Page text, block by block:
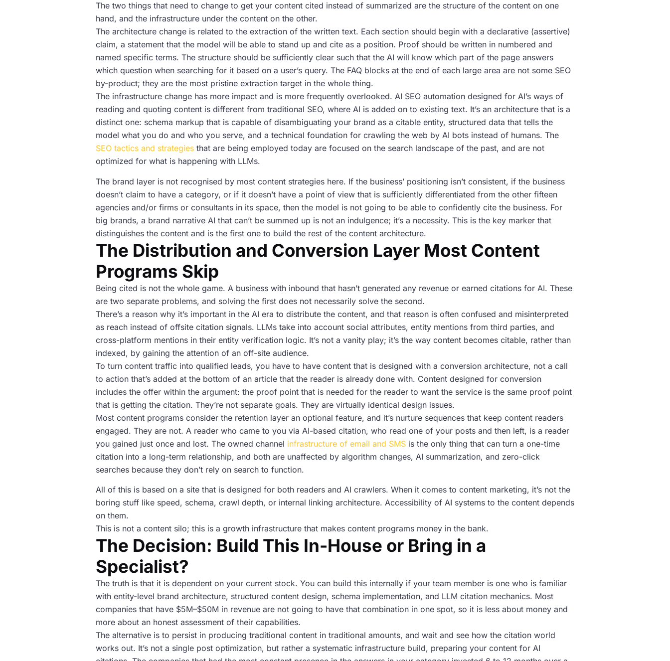
The two things that need to change to get your content cited instead of summarized are the structure of the content on one
hand, and the infrastructure under the content on the other.
The architecture change is related to the extraction of the written text. Each section should begin with a declarative (assertive)
claim, a statement that the model will be able to stand up and cite as a position. Proof should be written in numbered and
named specific terms. The structure should be sufficiently clear such that the AI will know which part of the page answers
which question when searching for it based on a user’s query. The FAQ blocks at the end of each large area are not some SEO
by-product; they are the most pristine extraction target in the whole thing.
The infrastructure change has more impact and is more frequently overlooked. AI SEO automation designed for AI’s ways of
reading and quoting content is different from traditional SEO, where AI is added on to existing text. It’s an architecture that is a
distinct one: schema markup that is capable of disambiguating your brand as a citable entity, structured data that tells the
model what you do and who you serve, and a technical foundation for crawling the web by AI bots instead of humans. The
SEO tactics and strategies that are being employed today are focused on the search landscape of the past, and are not
optimized for what is happening with LLMs.
The brand layer is not recognised by most content strategies here. If the business’ positioning isn’t consistent, if the business
doesn’t claim to have a category, or if it doesn’t have a point of view that is sufficiently differentiated from the other fifteen
agencies and/or firms or consultants in its space, then the model is not going to be able to confidently cite the business. For
big brands, a brand narrative AI that can’t be summed up is not an indulgence; it’s a necessity. This is the key marker that
distinguishes the content and is the first one to build the rest of the content architecture.
The Distribution and Conversion Layer Most Content
Programs Skip
Being cited is not the whole game. A business with inbound that hasn’t generated any revenue or earned citations for AI. These
are two separate problems, and solving the first does not necessarily solve the second.
There’s a reason why it’s important in the AI era to distribute the content, and that reason is often confused and misinterpreted
as reach instead of offsite citation signals. LLMs take into account social attributes, entity mentions from third parties, and
cross-platform mentions in their entity verification logic. It’s not a vanity play; it’s the way content becomes citable, rather than
indexed, by gaining the attention of an off-site audience.
To turn content traffic into qualified leads, you have to have content that is designed with a conversion architecture, not a call
to action that’s added at the bottom of an article that the reader is already done with. Content designed for conversion
includes the offer within the argument: the proof point that is needed for the reader to want the service is the same proof point
that is getting the citation. They’re not separate goals. They are virtually identical design issues.
Most content programs consider the retention layer an optional feature, and it’s nurture sequences that keep content readers
engaged. They are not. A reader who came to you via AI-based citation, who read one of your posts and then left, is a reader
you gained just once and lost. The owned channel infrastructure of email and SMS is the only thing that can turn a one-time
citation into a long-term relationship, and both are unaffected by algorithm changes, AI summarization, and zero-click
searches because they don’t rely on search to function.
All of this is based on a site that is designed for both readers and AI crawlers. When it comes to content marketing, it’s not the
boring stuff like speed, schema, crawl depth, or internal linking architecture. Accessibility of AI systems to the content depends
on them.
This is not a content silo; this is a growth infrastructure that makes content programs money in the bank.
The Decision: Build This In-House or Bring in a
Specialist?
The truth is that it is dependent on your current stock. You can build this internally if your team member is one who is familiar
with entity-level brand architecture, structured content design, schema implementation, and LLM citation mechanics. Most
companies that have $5M–$50M in revenue are not going to have that combination in one spot, so it is less about money and
more about an honest assessment of their capabilities.
The alternative is to persist in producing traditional content in traditional amounts, and wait and see how the citation world
works out. It’s not a single post optimization, but rather a systematic infrastructure build, preparing your content for AI